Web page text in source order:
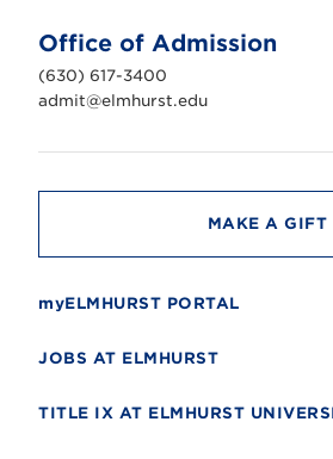
n
i
v
e
r
t
Office of Admission
(630) 617-3400
admit@elmhurst.edu
MAKE A GIFT
myELMHURST PORTAL
JOBS AT ELMHURST
TITLE IX AT ELMHURST